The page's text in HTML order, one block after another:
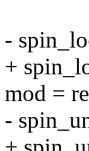
-
+
mod =
-